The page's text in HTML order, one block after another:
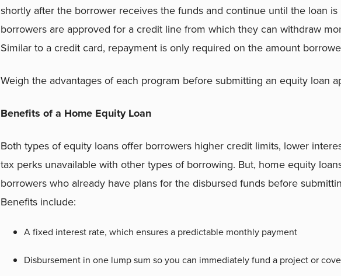
shortly after the borrower receives the funds and continue until the loan is
borrowers are approved for a credit line from which they can withdraw
Similar to a credit card, repayment is only required on the amount
Weigh the advantages of each program before submitting an equity loan
Benefits of a Home Equity Loan
Both types of equity loans offer borrowers higher credit limits, lower
tax perks unavailable with other types of borrowing. But, home equity
borrowers who already have plans for the disbursed funds before
Benefits include:
A fixed interest rate, which ensures a predictable monthly payment
Disbursement in one lump sum so you can immediately fund a project or